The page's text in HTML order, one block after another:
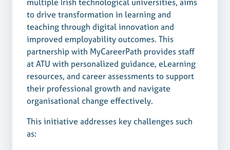
multiple Irish technological universities, aims
to drive transformation in learning and
teaching through digital innovation and
improved employability outcomes. This
partnership with MyCareerPath provides staff
at ATU with personalized guidance, eLearning
resources, and career assessments to support
their professional growth and navigate
organisational change effectively.
This initiative addresses key challenges such
as: